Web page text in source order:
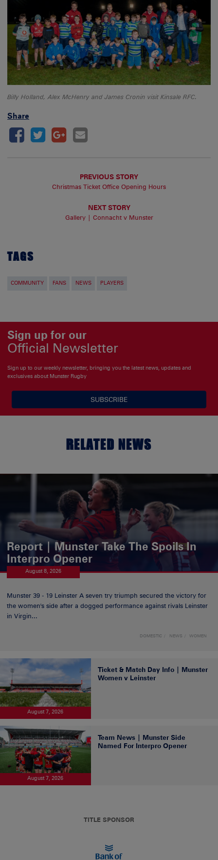
Billy Holland, Alex McHenry and James Cronin visit Kinsale RFC.
Share
PREVIOUS STORY
Christmas Ticket Office Opening Hours
NEXT STORY
Gallery | Connacht v Munster
TAGS
COMMUNITY FANS NEWS PLAYERS
Sign up for our
Official Newsletter
Sign up to our weekly newsletter, bringing you the latest news, updates and
exclusives about Munster Rugby
SUBSCRIBE
RELATED NEWS
Report | Munster Take The Spoils In
Interpro Opener
August 8, 2026
Munster 39 - 19 Leinster A seven try triumph secured the victory for
the women's side after a dogged performance against rivals Leinster
in Virgin...
DOMESTIC NEWS WOMEN
August 7, 2026
Ticket & Match Day Info | Munster
Women v Leinster
August 7, 2026
Team News | Munster Side
Named For Interpro Opener
TITLE SPONSOR